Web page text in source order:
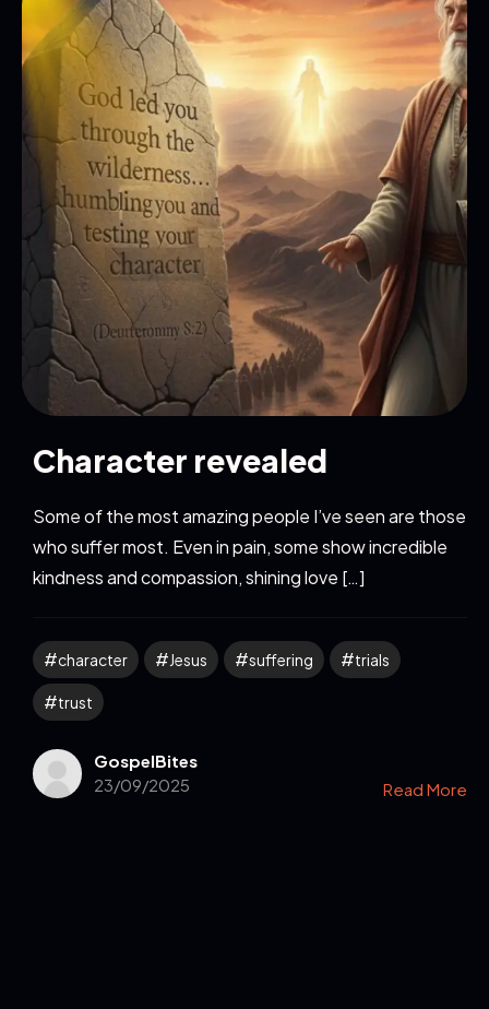
Character revealed
Some of the most amazing people I’ve seen are those
who suffer most. Even in pain, some show incredible
kindness and compassion, shining love […]
character Jesus suffering trials
trust
GospelBites
23/09/2025
Read More